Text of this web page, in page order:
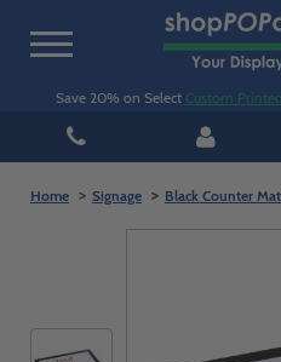
Toggle
Save 20% on Select Custom
Home Signage Black Counter